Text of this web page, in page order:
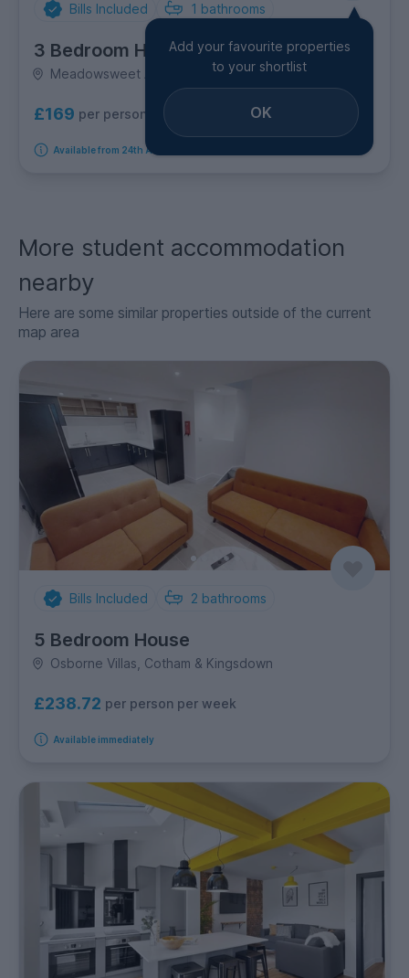
Bills Included 1 bathrooms
3 Bedroom House
Meadowsweet Avenue, Filton
£169 per person per week
Available from 24th August 2026
Add your favourite properties
to your shortlist
OK
More student accommodation
nearby
Here are some similar properties outside of the current
map area
Bills Included 2 bathrooms
5 Bedroom House
Osborne Villas, Cotham & Kingsdown
£238.72 per person per week
Available immediately